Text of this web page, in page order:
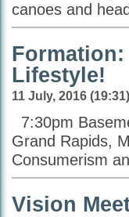
canoes and
Lifestyle!
11 July, 2016
7:30pm
Grand Rapids,
Consumerism
Vision